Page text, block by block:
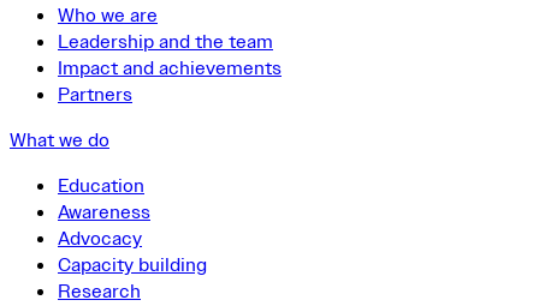
Who we are
Leadership and the team
Impact and achievements
Partners
What we do
Education
Awareness
Advocacy
Capacity building
Research